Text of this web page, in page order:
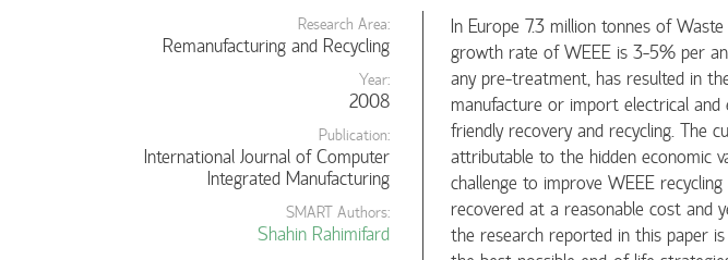
Research Area:
Remanufacturing and Recycling
Year:
2008
Publication:
International Journal of Computer
Integrated Manufacturing
SMART Authors:
Shahin Rahimifard
In Europe 7.3 million tonnes of
growth rate of WEEE is 3-5% per
any pre-treatment, has resulted in
manufacture or import electrical
friendly recovery and recycling. The
attributable to the hidden economic
challenge to improve WEEE
recovered at a reasonable cost and
the research reported in this paper